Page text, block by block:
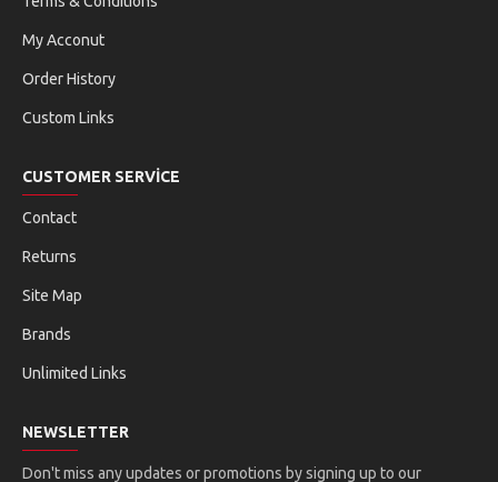
My Acconut
Order History
Custom Links
CUSTOMER SERVICE
Contact
Returns
Site Map
Brands
Unlimited Links
NEWSLETTER
Don't miss any updates or promotions by signing up to our